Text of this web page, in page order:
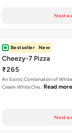
Next
Bestseller New
Cheezy-7 Pizza
₹265
An Exotic Combination of White
Cream White Che… Read more
Next